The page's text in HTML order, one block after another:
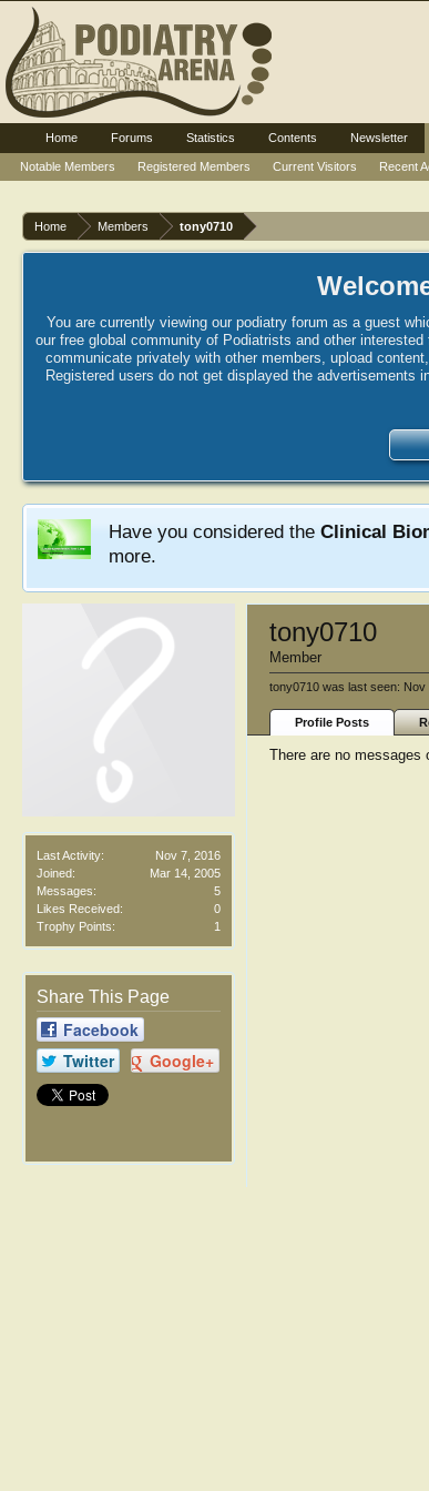
Home Members tony0710
You are currently viewing our podiatry forum as a guest
our free global community of Podiatrists and other
communicate privately with other members, upload
Registered users do not get displayed the
Have you considered the Clinical
more.
Last Activity:
Nov 7, 2016
Joined:
Mar 14, 2005
Messages:
5
Likes Received:
0
Trophy Points:
1
Share This Page
Facebook
Twitter
Google+
tony0710
Member
tony0710 was last seen: Nov
Profile Posts
There are no messages
Home Forums Statistics Contents Newsletter
Notable Members
Registered Members Current Visitors Recent